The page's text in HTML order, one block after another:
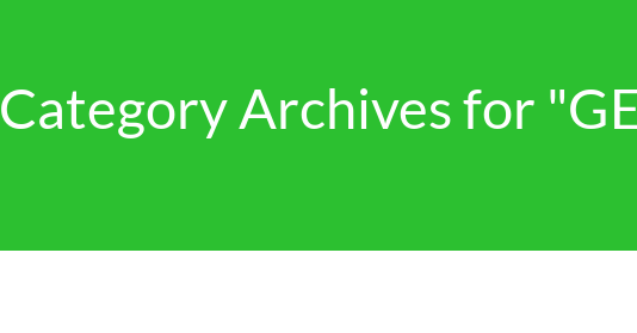
Category Archives for